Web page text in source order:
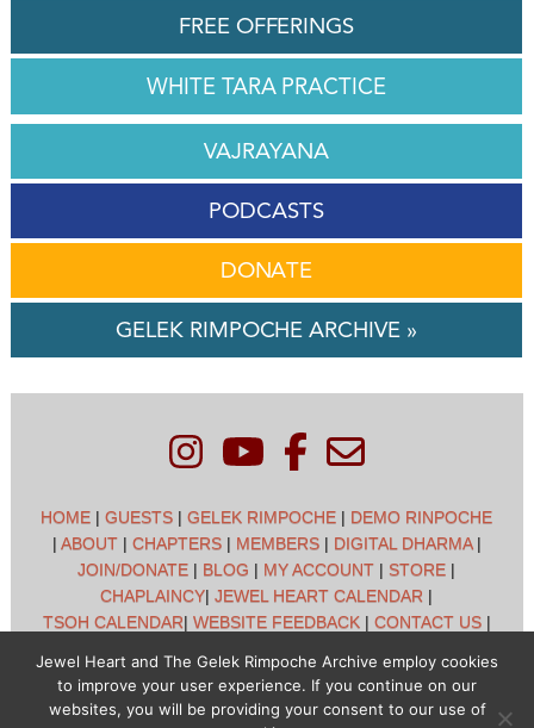
FREE OFFERINGS
WHITE TARA PRACTICE
VAJRAYANA
PODCASTS
DONATE
GELEK RIMPOCHE ARCHIVE »
HOME |GUESTS |GELEK RIMPOCHE | DEMO RINPOCHE
| ABOUT| CHAPTERS| MEMBERS| DIGITAL DHARMA|
JOIN/DONATE | BLOG | MY ACCOUNT | STORE |
CHAPLAINCY|JEWEL HEART CALENDAR |
TSOH CALENDAR| WEBSITE FEEDBACK| CONTACT US|
Jewel Heart International - 1129 Oak Valley Dr - Ann Arbor,
Jewel Heart and The Gelek Rimpoche Archive employ cookies
to improve your user experience. If you continue on our
websites, you will be providing your consent to our use of